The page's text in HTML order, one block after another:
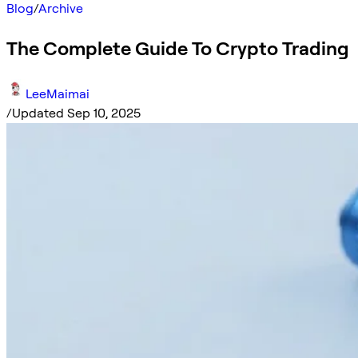
Blog/Archive
The Complete Guide To Crypto Trading
LeeMaimai
/Updated Sep 10, 2025